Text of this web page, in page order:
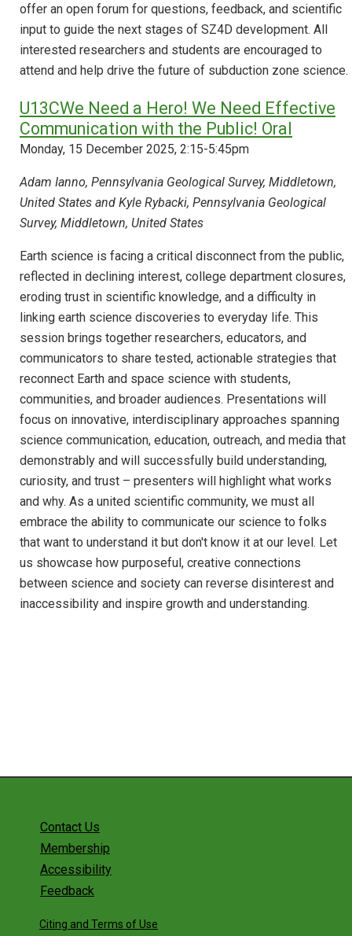
offer an open forum for questions, feedback, and scientific
input to guide the next stages of SZ4D development. All
interested researchers and students are encouraged to
attend and help drive the future of subduction zone science.
U13CWe Need a Hero! We Need Effective
Communication with the Public! Oral
Monday, 15 December 2025, 2:15-5:45pm
Adam Ianno, Pennsylvania Geological Survey, Middletown,
United States and Kyle Rybacki, Pennsylvania Geological
Survey, Middletown, United States
Earth science is facing a critical disconnect from the public,
reflected in declining interest, college department closures,
eroding trust in scientific knowledge, and a difficulty in
linking earth science discoveries to everyday life. This
session brings together researchers, educators, and
communicators to share tested, actionable strategies that
reconnect Earth and space science with students,
communities, and broader audiences. Presentations will
focus on innovative, interdisciplinary approaches spanning
science communication, education, outreach, and media that
demonstrably and will successfully build understanding,
curiosity, and trust – presenters will highlight what works
and why. As a united scientific community, we must all
embrace the ability to communicate our science to folks
that want to understand it but don't know it at our level. Let
us showcase how purposeful, creative connections
between science and society can reverse disinterest and
inaccessibility and inspire growth and understanding.
Contact Us
Membership
Accessibility
Feedback
Citing and Terms of Use